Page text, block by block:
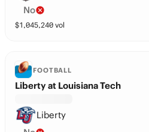
No
$1,045,240 vol
FOOTBALL
Liberty at Louisiana Tech
Liberty